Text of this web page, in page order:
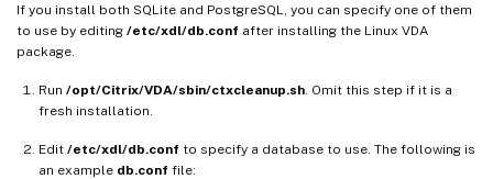
If you install both SQLite and PostgreSQL, you can specify one of them
to use by editing /etc/xdl/db.conf after installing the Linux VDA
package.
Run /opt/Citrix/VDA/sbin/ctxcleanup.sh . Omit this step if it is a
fresh installation.
Edit /etc/xdl/db.conf to specify a database to use. The following is
an example db.conf file: